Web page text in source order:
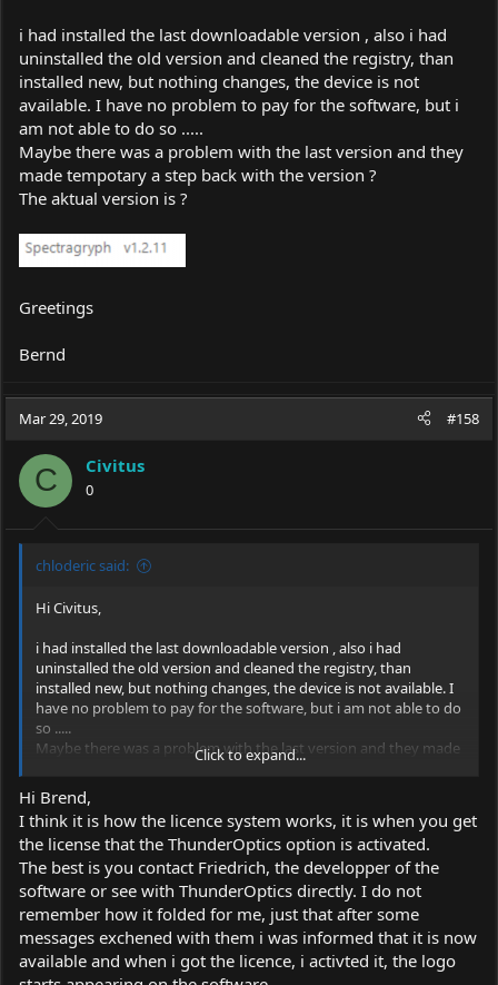
i had installed the last downloadable version , also i had
uninstalled the old version and cleaned the registry, than
installed new, but nothing changes, the device is not
available. I have no problem to pay for the software, but i
am not able to do so .....
Maybe there was a problem with the last version and they
made tempotary a step back with the version ?
The aktual version is ?
Greetings
Bernd
Mar 29, 2019 #158
C Civitus
0
chloderic said:
Hi Civitus,
i had installed the last downloadable version , also i had
uninstalled the old version and cleaned the registry, than
installed new, but nothing changes, the device is not available. I
have no problem to pay for the software, but i am not able to do
so .....
Maybe there was a problem with the last version and they made
tempotary a step back with the version ?
The aktual version is ?
View attachment 63977
Greetings
Bernd
Click to expand...
Hi Brend,
I think it is how the licence system works, it is when you get
the license that the ThunderOptics option is activated.
The best is you contact Friedrich, the developper of the
software or see with ThunderOptics directly. I do not
remember how it folded for me, just that after some
messages exchened with them i was informed that it is now
available and when i got the licence, i activted it, the logo